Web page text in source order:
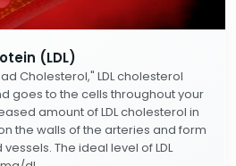
(LDL)
Cholesterol," LDL cholesterol
goes to the cells throughout your
amount of LDL cholesterol in
the walls of the arteries and form
The ideal level of LDL